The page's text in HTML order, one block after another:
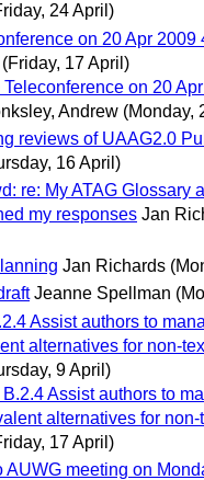
24 April)
on 20 Apr 2009
(Friday, 17 April)
Teleconference on 20
Andrew (Monday,
reviews of UAAG2.0
16 April)
re: My ATAG Glossary
my responses Jan
Jan Richards
Jeanne Spellman
Assist authors to
alternatives for non-
9 April)
B.2.4 Assist authors to
alternatives for non-
17 April)
AUWG meeting on